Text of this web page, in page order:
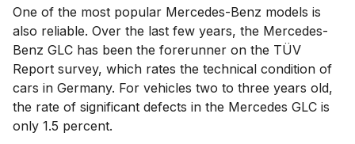
One of the most popular Mercedes-Benz models is
also reliable. Over the last few years, the Mercedes-
Benz GLC has been the forerunner on the TÜV
Report survey, which rates the technical condition of
cars in Germany. For vehicles two to three years old,
the rate of significant defects in the Mercedes GLC is
only 1.5 percent.